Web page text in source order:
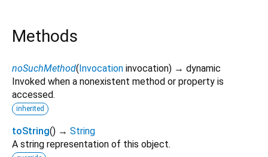
Methods
noSuchMethod(Invocation invocation) → dynamic
Invoked when a nonexistent method or property is
accessed.
inherited
toString() → String
A string representation of this object.